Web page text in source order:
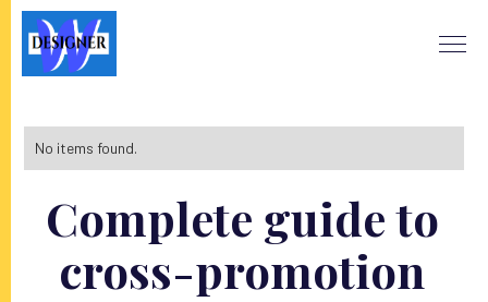
Complete guide to
cross-promotion
No items found.